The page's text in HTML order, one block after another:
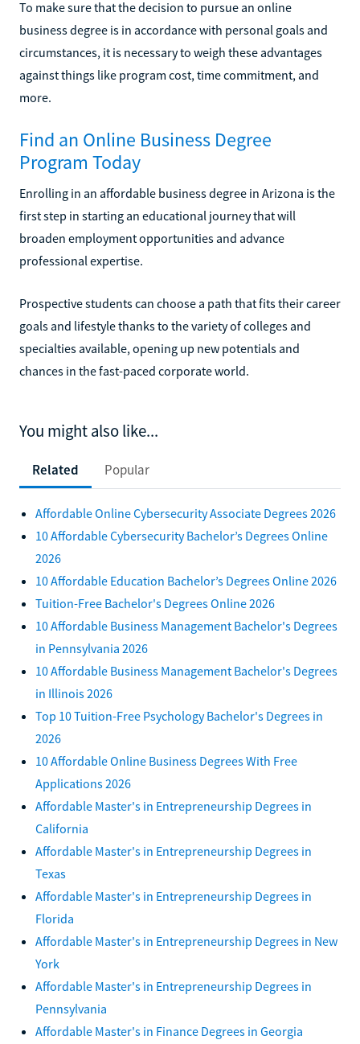
To make sure that the decision to pursue an online
business degree is in accordance with personal goals and
circumstances, it is necessary to weigh these advantages
against things like program cost, time commitment, and
more.
Find an Online Business Degree
Program Today
Enrolling in an affordable business degree in Arizona is the
first step in starting an educational journey that will
broaden employment opportunities and advance
professional expertise.
Prospective students can choose a path that fits their career
goals and lifestyle thanks to the variety of colleges and
specialties available, opening up new potentials and
chances in the fast-paced corporate world.
You might also like...
Related Popular
Affordable Online Cybersecurity Associate Degrees 2026
10 Affordable Cybersecurity Bachelor’s Degrees Online
2026
10 Affordable Education Bachelor’s Degrees Online 2026
Tuition-Free Bachelor's Degrees Online 2026
10 Affordable Business Management Bachelor's Degrees
in Pennsylvania 2026
10 Affordable Business Management Bachelor's Degrees
in Illinois 2026
Top 10 Tuition-Free Psychology Bachelor's Degrees in
2026
10 Affordable Online Business Degrees With Free
Applications 2026
Affordable Master's in Entrepreneurship Degrees in
California
Affordable Master's in Entrepreneurship Degrees in
Texas
Affordable Master's in Entrepreneurship Degrees in
Florida
Affordable Master's in Entrepreneurship Degrees in New
York
Affordable Master's in Entrepreneurship Degrees in
Pennsylvania
Affordable Master's in Finance Degrees in Georgia